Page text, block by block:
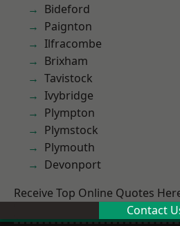
Bideford
Paignton
Ilfracombe
Brixham
Tavistock
Ivybridge
Plympton
Plymstock
Plymouth
Devonport
Receive Top Online Quotes
Contact